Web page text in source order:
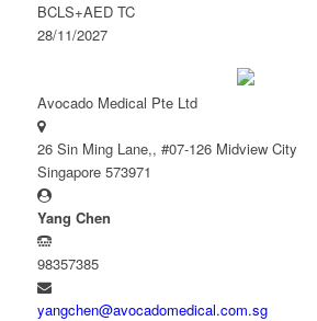
BCLS+AED TC
28/11/2027
Avocado Medical Pte Ltd
26 Sin Ming Lane,, #07-126 Midview City
Singapore 573971
Yang Chen
98357385
yangchen@avocadomedical.com.sg